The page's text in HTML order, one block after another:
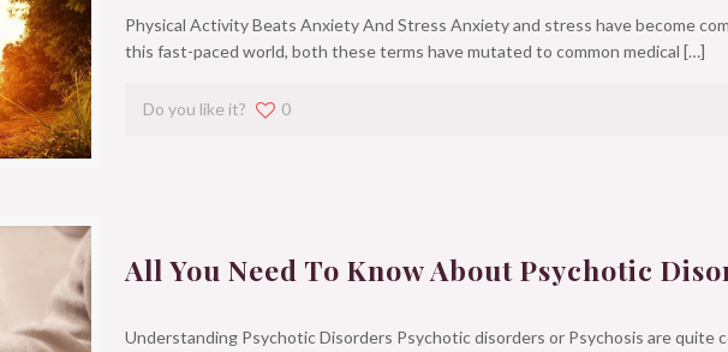
Physical Activity Beats Anxiety And Stress Anxiety and stress have become
this fast-paced world, both these terms have mutated to common medical […]
Do you like it? 0
All You Need To Know About Psychotic
Understanding Psychotic Disorders Psychotic disorders or Psychosis are quite